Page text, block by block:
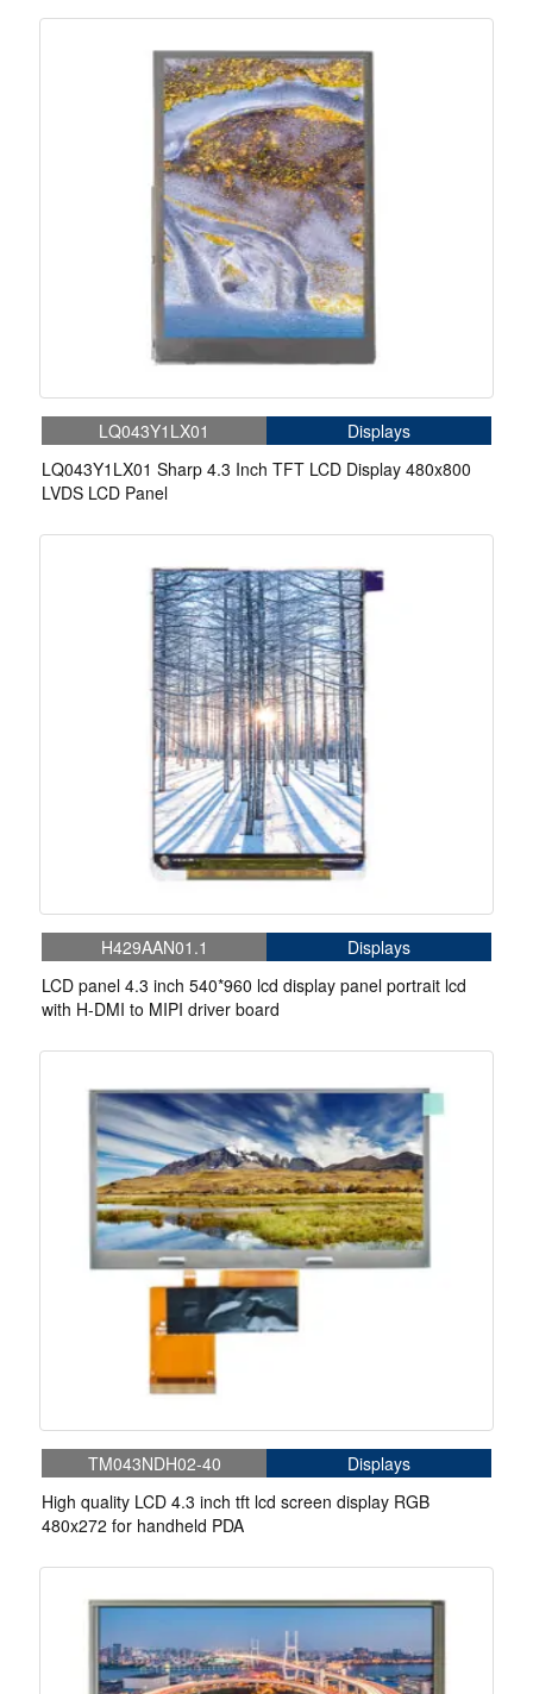
LQ043Y1LX01
Displays
LQ043Y1LX01 Sharp 4.3 Inch TFT LCD Display 480x800
LVDS LCD Panel
H429AAN01.1
Displays
LCD panel 4.3 inch 540*960 lcd display panel portrait lcd
with H-DMI to MIPI driver board
TM043NDH02-40
Displays
High quality LCD 4.3 inch tft lcd screen display RGB
480x272 for handheld PDA